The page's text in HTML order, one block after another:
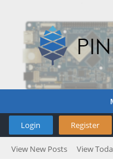
Login Register
View New Posts View